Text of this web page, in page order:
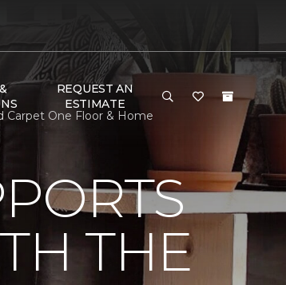
REQUEST AN
ESTIMATE
Carpet One Floor & Home
THE